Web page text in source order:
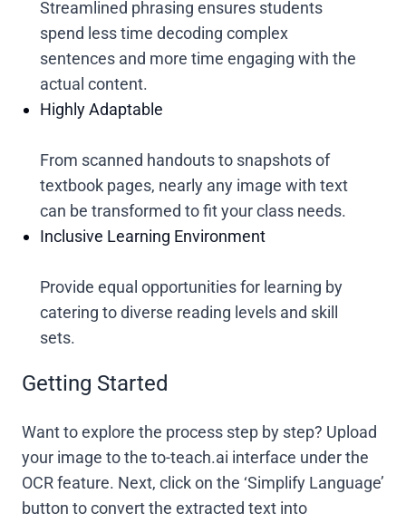
Streamlined phrasing ensures students
spend less time decoding complex
sentences and more time engaging with the
actual content.
Highly Adaptable
From scanned handouts to snapshots of
textbook pages, nearly any image with text
can be transformed to fit your class needs.
Inclusive Learning Environment
Provide equal opportunities for learning by
catering to diverse reading levels and skill
sets.
Getting Started
Want to explore the process step by step? Upload
your image to the to-teach.ai interface under the
OCR feature. Next, click on the ‘Simplify Language’
button to convert the extracted text into